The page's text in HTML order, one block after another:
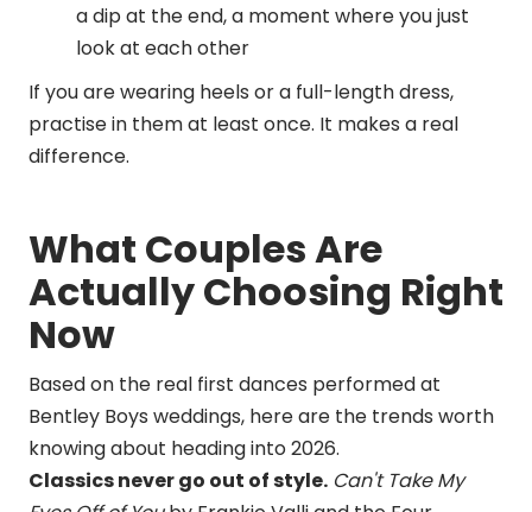
a dip at the end, a moment where you just
look at each other
If you are wearing heels or a full-length dress,
practise in them at least once. It makes a real
difference.
What Couples Are
Actually Choosing Right
Now
Based on the real first dances performed at
Bentley Boys weddings, here are the trends worth
knowing about heading into 2026.
Classics never go out of style. Can't Take My